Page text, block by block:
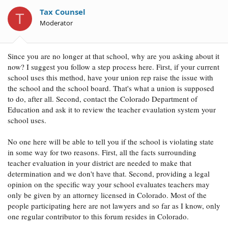
o
s
T Tax Counsel
Moderator
Since you are no longer at that school, why are you asking about it
now? I suggest you follow a step process here. First, if your current
school uses this method, have your union rep raise the issue with
the school and the school board. That's what a union is supposed
to do, after all. Second, contact the Colorado Department of
Education and ask it to review the teacher evaulation system your
school uses.
No one here will be able to tell you if the school is violating state
in some way for two reasons. First, all the facts surrounding
teacher evaluation in your district are needed to make that
determination and we don't have that. Second, providing a legal
opinion on the specific way your school evaluates teachers may
only be given by an attorney licensed in Colorado. Most of the
people participating here are not lawyers and so far as I know, only
one regular contributor to this forum resides in Colorado.